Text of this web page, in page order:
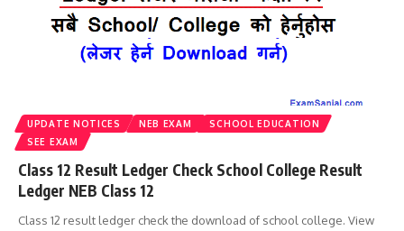
UPDATE NOTICES NEB EXAM
SCHOOL EDUCATION
SEE EXAM
Class 12 Result Ledger Check School College Result
Ledger NEB Class 12
Class 12 result ledger check the download of school college. View